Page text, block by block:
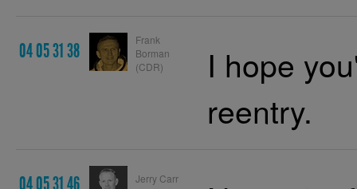
04 05 31 38
Frank
Borman
(CDR)
I hope
reentry.
04 05 31 46
Jerry Carr